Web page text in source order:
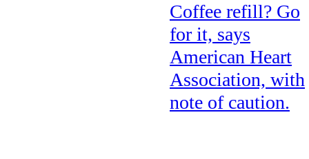
Coffee refill? Go
for it, says
American Heart
Association, with
note of caution.